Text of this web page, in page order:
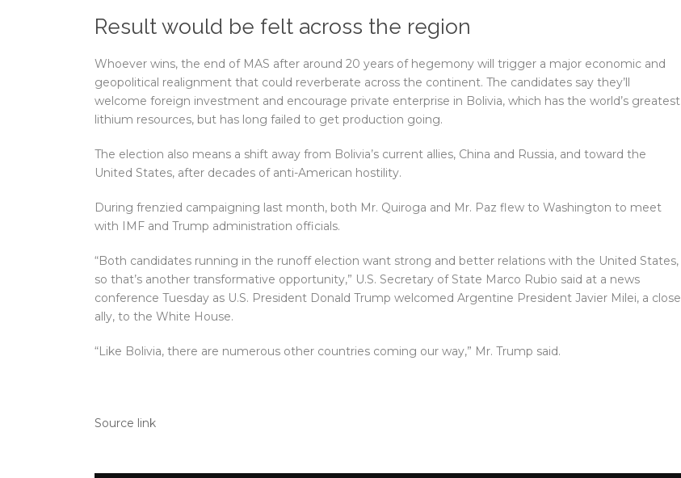
Result would be felt across the region
Whoever wins, the end of MAS after around 20 years of hegemony will trigger a major economic and
geopolitical realignment that could reverberate across the continent. The candidates say they’ll
welcome foreign investment and encourage private enterprise in Bolivia, which has the world’s greatest
lithium resources, but has long failed to get production going.
The election also means a shift away from Bolivia’s current allies, China and Russia, and toward the
United States, after decades of anti-American hostility.
During frenzied campaigning last month, both Mr. Quiroga and Mr. Paz flew to Washington to meet
with IMF and Trump administration officials.
“Both candidates running in the runoff election want strong and better relations with the United States,
so that’s another transformative opportunity,” U.S. Secretary of State Marco Rubio said at a news
conference Tuesday as U.S. President Donald Trump welcomed Argentine President Javier Milei, a close
ally, to the White House.
“Like Bolivia, there are numerous other countries coming our way,” Mr. Trump said.
Source link